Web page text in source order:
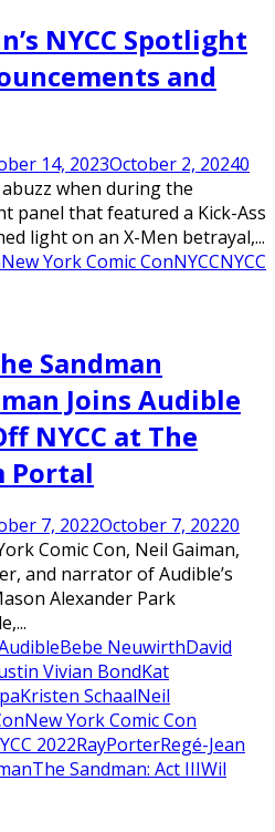
NYCC Spotlight
and
14, 2023October 2, 20240
when during the
panel that featured a Kick-Ass
light on an X-Men betrayal,...
New York Comic ConNYCCNYCC
Sandman
Joins Audible
NYCC at The
Portal
7, 2022October 7, 20220
Comic Con, Neil Gaiman,
and narrator of Audible’s
Alexander Park
Bebe NeuwirthDavid
Vivian BondKat
Kristen SchaalNeil
New York Comic Con
2022RayPorterRegé-Jean
The Sandman: Act IIIWil